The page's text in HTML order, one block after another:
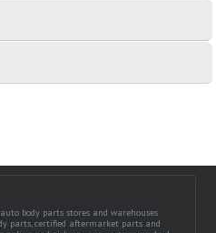
body parts stores and warehouses
parts, certified aftermarket parts and